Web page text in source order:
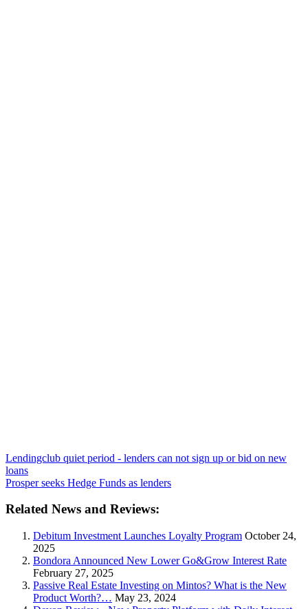
Lendingclub quiet period - lenders can not sign up or bid on new
loans
Prosper seeks Hedge Funds as lenders
Related News and Reviews:
Debitum Investment Launches Loyalty Program October 24,
2025
Bondora Announced New Lower Go&Grow Interest Rate
February 27, 2025
Passive Real Estate Investing on Mintos? What is the New
Product Worth?… May 23, 2024